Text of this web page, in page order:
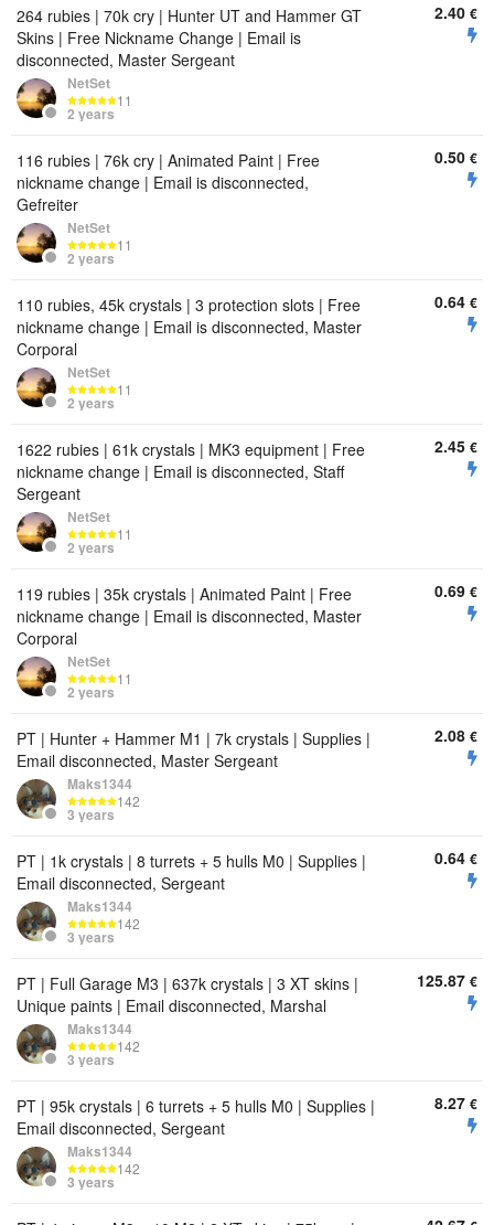
264 rubies | 70k cry | Hunter UT and Hammer GT
Skins | Free Nickname Change | Email is
disconnected, Master Sergeant
NetSet
11
2 years
2.40 €
116 rubies | 76k cry | Animated Paint | Free
nickname change | Email is disconnected,
Gefreiter
NetSet
11
2 years
0.50 €
110 rubies, 45k crystals | 3 protection slots | Free
nickname change | Email is disconnected, Master
Corporal
NetSet
11
2 years
0.64 €
1622 rubies | 61k crystals | MK3 equipment | Free
nickname change | Email is disconnected, Staff
Sergeant
NetSet
11
2 years
2.45 €
119 rubies | 35k crystals | Animated Paint | Free
nickname change | Email is disconnected, Master
Corporal
NetSet
11
2 years
0.69 €
PT | Hunter + Hammer M1 | 7k crystals | Supplies |
Email disconnected, Master Sergeant
Maks1344
142
3 years
2.08 €
PT | 1k crystals | 8 turrets + 5 hulls M0 | Supplies |
Email disconnected, Sergeant
Maks1344
142
3 years
0.64 €
PT | Full Garage M3 | 637k crystals | 3 XT skins |
Unique paints | Email disconnected, Marshal
Maks1344
142
3 years
125.87 €
PT | 95k crystals | 6 turrets + 5 hulls M0 | Supplies |
Email disconnected, Sergeant
Maks1344
142
3 years
8.27 €